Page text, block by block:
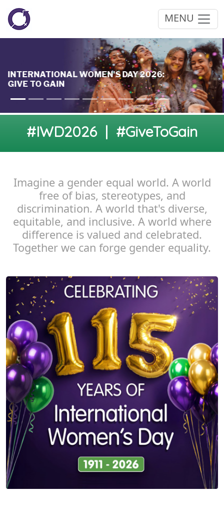
MENU
#IWD2026 | #GiveToGain
Imagine a gender equal world. A world
free of bias, stereotypes, and
discrimination. A world that's diverse,
equitable, and inclusive. A world where
difference is valued and celebrated.
Together we can forge gender equality.